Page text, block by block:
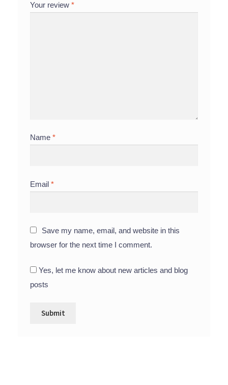
Your review*
Name*
Email*
Save my name, email, and website in this
browser for the next time I comment.
Yes, let me know about new articles and blog
posts